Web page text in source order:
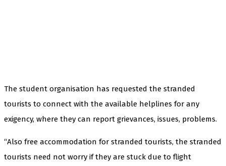
The student organisation has requested the stranded
tourists to connect with the available helplines for any
exigency, where they can report grievances, issues, problems.
“Also free accommodation for stranded tourists, the stranded
tourists need not worry if they are stuck due to flight